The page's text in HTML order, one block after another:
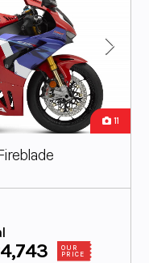
11
OUR
PRICE